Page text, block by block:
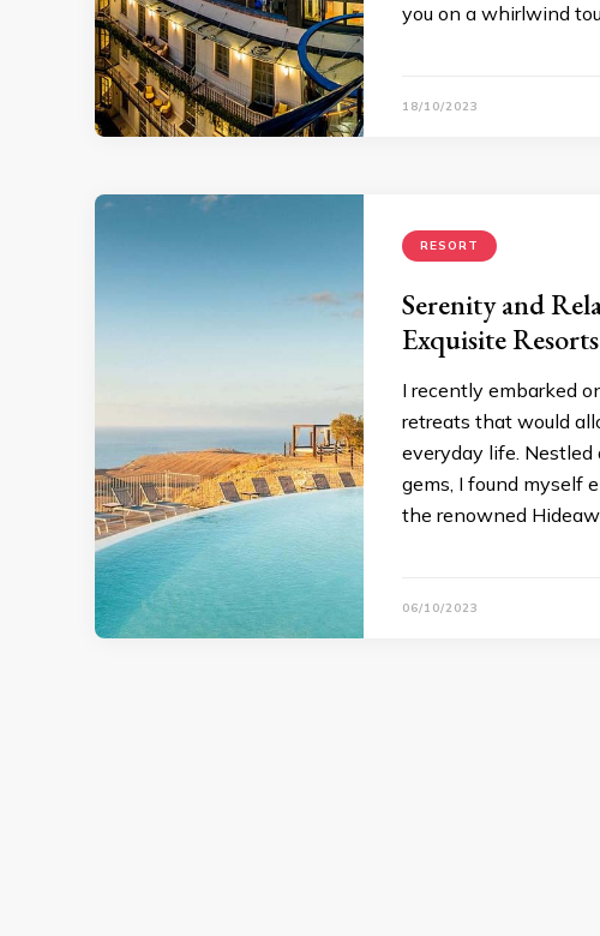
you on a whirlwind
18/10/2023
RESORT
Serenity and
Exquisite Resorts
I recently embarked
retreats that would
everyday life. Nestled
gems, I found myself
the renowned
06/10/2023